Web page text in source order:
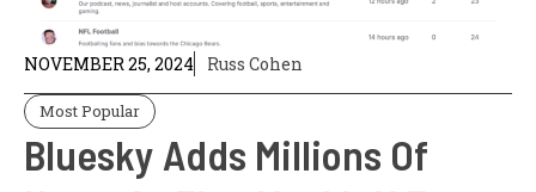
NOVEMBER 25, 2024 Russ Cohen
Most Popular
Bluesky Adds Millions Of